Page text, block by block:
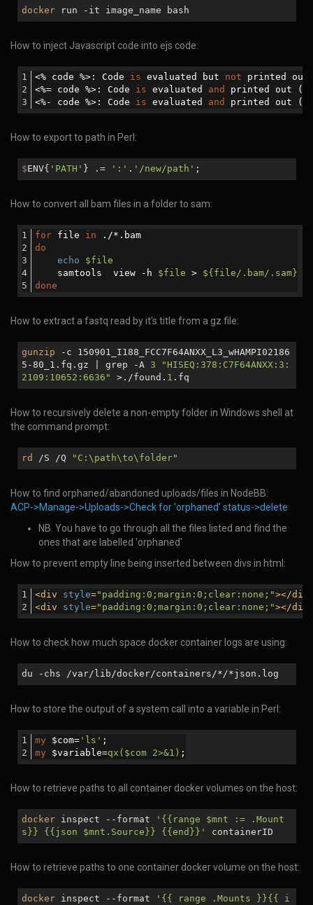
docker run -it image_name bash
How to inject Javascript code into ejs code:
<% code %>: Code is evaluated but not printed out
<%= code %>: Code is evaluated and
printed out
<%- code %>: Code is evaluated and printed out (
How to export to path in Perl:
$ENV{ 'PATH' } .= ':' . '/new/path' ;
How to convert all bam files in a folder to sam:
for file in ./*.bam
do
echo
$file
    samtools  view -h
$file > ${file/.bam/.sam}
done
How to extract a fastq read by it's title from a gz file:
gunzip -c 150901_I188_FCC7F64ANXX_L3_wHAMPI02186
5-80_1.fq.gz | grep -A 3
"HISEQ:378:C7F64ANXX:3:
2109:10652:6636"
>./found. 1 .fq
How to recursively delete a non-empty folder in Windows shell at
the command prompt:
rd /S /Q "C:\path\to\folder"
How to find orphaned/abandoned uploads/files in NodeBB:
ACP->Manage->Uploads->Check for 'orphaned' status->delete
NB. You have to go through all the files listed and find the
ones that are labelled 'orphaned'
How to prevent empty line being inserted between divs in html:
<div style="padding:0;margin:0;clear:none;"></div
<div style="padding:0;margin:0;clear:none;"></div
How to check how much space docker container logs are using:
du -chs /var/lib/docker/containers/*/*json.log
How to store the output of a system call into a variable in Perl:
my $com= 'ls' ;
my $variable=qx($com 2>&1) ;
How to retrieve paths to all container docker volumes on the host:
docker inspect --format '{{range $mnt := .Mount
s}} {{json $mnt .Source}} {{end}}' containerID
How to retrieve paths to one container docker volume on the host:
docker inspect --format
'{{ range .Mounts }}{{ i